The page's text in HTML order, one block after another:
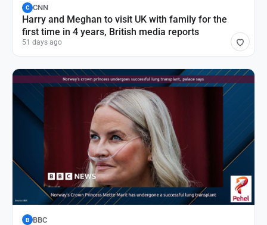
C CNN
Harry and Meghan to visit UK with family for the
first time in 4 years, British media reports
51 days ago
B BBC